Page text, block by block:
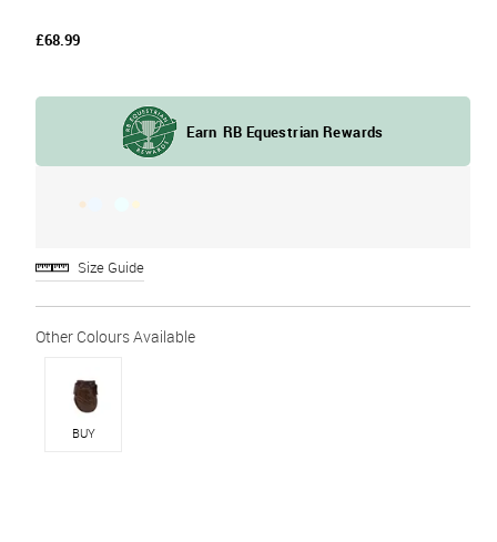
£68.99
Size Guide
BUY